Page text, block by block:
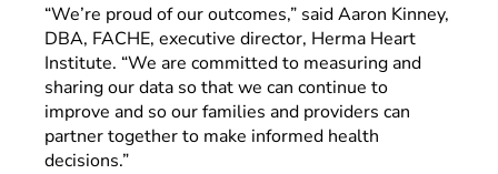
“We’re proud of our outcomes,” said Aaron Kinney,
DBA, FACHE, executive director, Herma Heart
Institute. “We are committed to measuring and
sharing our data so that we can continue to
improve and so our families and providers can
partner together to make informed health
decisions.”